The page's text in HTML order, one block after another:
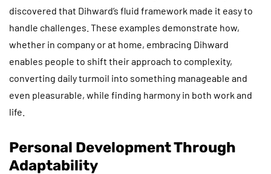
discovered that Dihward’s fluid framework made it easy to
handle challenges. These examples demonstrate how,
whether in company or at home, embracing Dihward
enables people to shift their approach to complexity,
converting daily turmoil into something manageable and
even pleasurable, while finding harmony in both work and
life.
Personal Development Through
Adaptability